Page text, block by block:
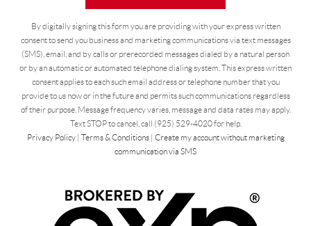
By digitally signing this form you are providingwith your express written
consent to send you business and marketing communications via text messages
(SMS), email, and by calls or prerecorded messages dialed by a natural person
or by an automatic or automated telephone dialing system. This express written
consent applies to each such email address or telephone number that you
provide to us now or in the future and permits such communications regardless
of their purpose. Message frequency varies, message and data rates may apply.
Text STOP to cancel, call (925) 529-4020 for help.
Privacy Policy| Terms & Conditions| Create my account without marketing
communication via SMS